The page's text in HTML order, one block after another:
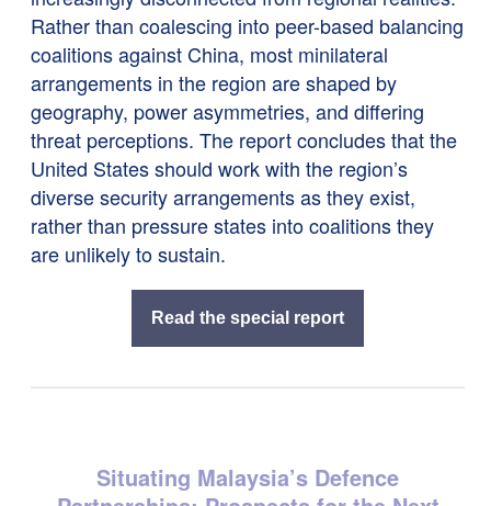
Rather than coalescing into peer-based balancing
coalitions against China, most minilateral
arrangements in the region are shaped by
geography, power asymmetries, and differing
threat perceptions. The report concludes that the
United States should work with the region’s
diverse security arrangements as they exist,
rather than pressure states into coalitions they
are unlikely to sustain.
Read the special report
Situating Malaysia’s Defence